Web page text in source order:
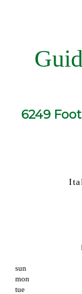
6249
sun
mon
tue